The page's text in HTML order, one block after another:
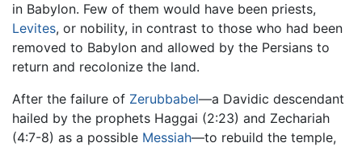
in Babylon. Few of them would have been priests,
Levites, or nobility, in contrast to those who had been
removed to Babylon and allowed by the Persians to
return and recolonize the land.
After the failure of Zerubbabel—a Davidic descendant
hailed by the prophets Haggai (2:23) and Zechariah
(4:7-8) as a possible Messiah—to rebuild the temple,